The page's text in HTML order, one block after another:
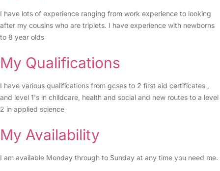
I have lots of experience ranging from work experience to looking
after my cousins who are triplets. I have experience with newborns
to 8 year olds
My Qualifications
I have various qualifications from gcses to 2 first aid certificates ,
and level 1's in childcare, health and social and new routes to a level
2 in applied science
My Availability
I am available Monday through to Sunday at any time you need me.